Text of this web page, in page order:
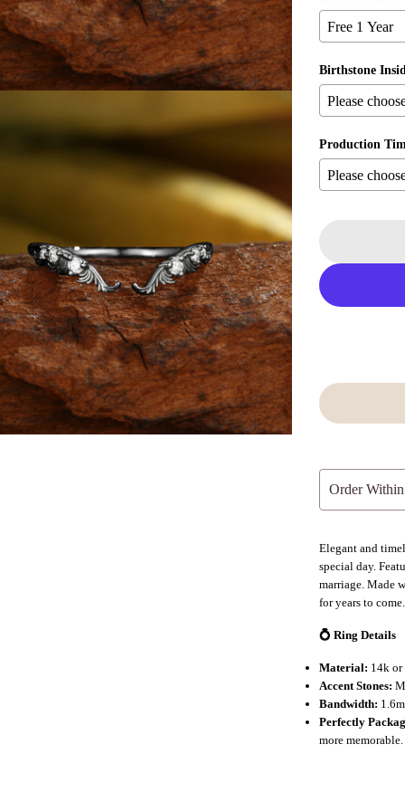
5 in modal
Birthstone
Production
Order Within
Elegant and
special day.
marriage. Made
for years to come.
💍 Ring Details
Material: 14k
Accent Stones:
Bandwidth:
Perfectly
more memorable.